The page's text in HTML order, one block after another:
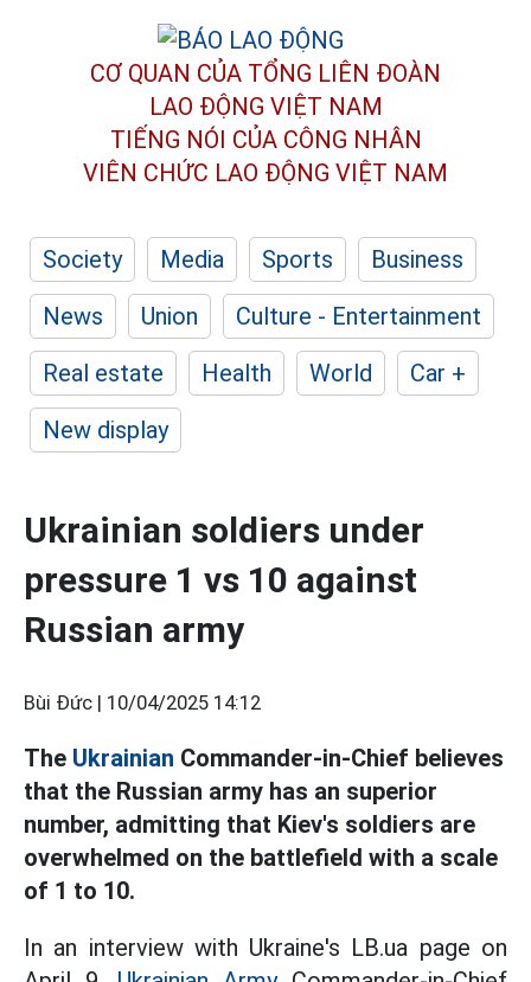
CƠ QUAN CỦA TỔNG LIÊN ĐOÀN
LAO ĐỘNG VIỆT NAM
TIẾNG NÓI CỦA CÔNG NHÂN
VIÊN CHỨC LAO ĐỘNG VIỆT NAM
Society Media Sports
Business
News
Union
Culture - Entertainment
Real estate
Health World
Car +
New display
Ukrainian soldiers under
pressure 1 vs 10 against
Russian army
Bùi Đức | 10/04/2025 14:12
The Ukrainian Commander-in-Chief believes
that the Russian army has an superior
number, admitting that Kiev's soldiers are
overwhelmed on the battlefield with a scale
of 1 to 10.
In an interview with Ukraine's LB.ua page on